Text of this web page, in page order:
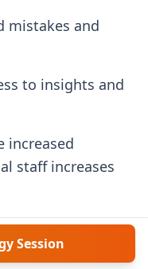
Session
mistakes and
to insights and
increased
staff increases
for AI